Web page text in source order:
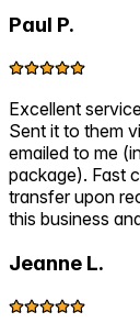
Paul P.
Excellent
Sent it to them
emailed to me
package). Fast
transfer upon
this business
Jeanne L.